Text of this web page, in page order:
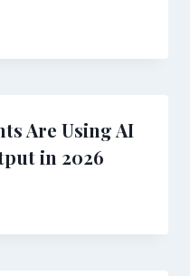
Are Using AI
in 2026